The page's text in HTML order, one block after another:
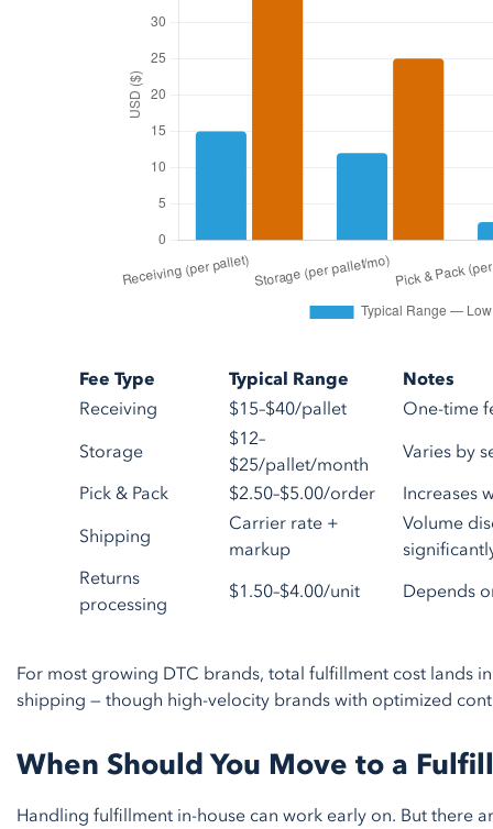
Fee Type Typical Range
Notes
Receiving
$15–$40/pallet
One-time
Storage
$12–
$25/pallet/month
Varies by
Pick & Pack
$2.50–$5.00/order
Increases
Shipping
Carrier rate +
markup
Volume
Returns
processing
$1.50–$4.00/unit Depends
For most growing DTC brands, total fulfillment cost lands
shipping — though high-velocity brands with optimized
When Should You Move to a
Handling fulfillment in-house can work early on. But there